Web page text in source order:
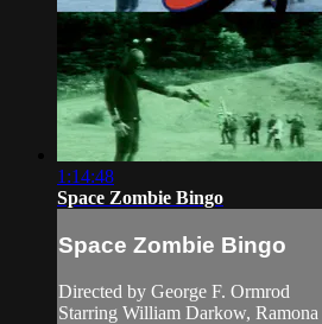
1:14:48
Space Zombie Bingo
Space Zombie Bingo
Directed by George F. Ormrod
Starring William Darkow,